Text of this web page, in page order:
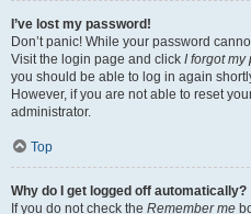
I’ve lost my password!
Don’t panic! While your password
Visit the login page and click I forgot my
you should be able to log in again
However, if you are not able to reset
administrator.
Top
Why do I get logged off automatically?
If you do not check the Remember me